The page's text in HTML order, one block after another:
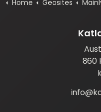
Home Geosites
860